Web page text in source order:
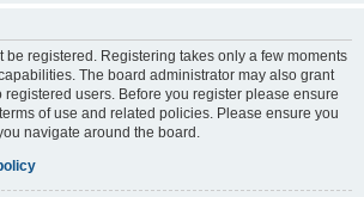
be registered. Registering takes only a few moments
The board administrator may also grant
users. Before you register please ensure
of use and related policies. Please ensure you
navigate around the board.